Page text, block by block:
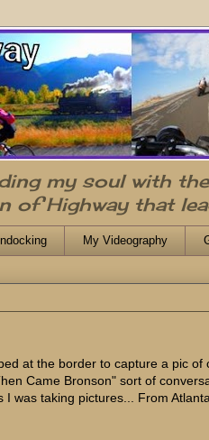
my soul with
of Highway that
My Videography
at the border to capture a pic of
Came Bronson" sort of
was taking pictures... From